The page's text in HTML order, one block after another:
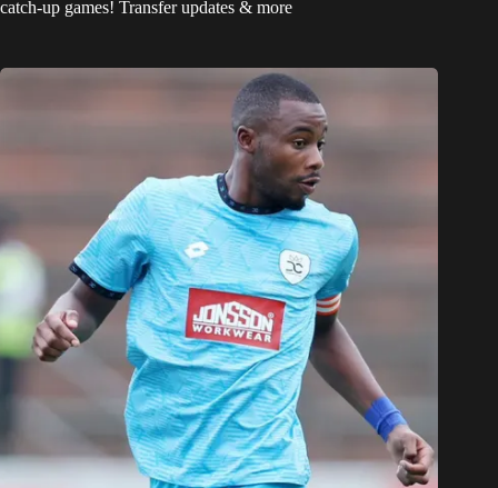
catch-up games! Transfer updates & more